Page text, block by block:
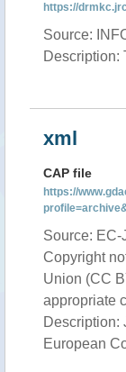
https://
Source:
Description:
xml
CAP file
https://
Source: EC-
Copyright
Union (CC
appropriate
Description:
European